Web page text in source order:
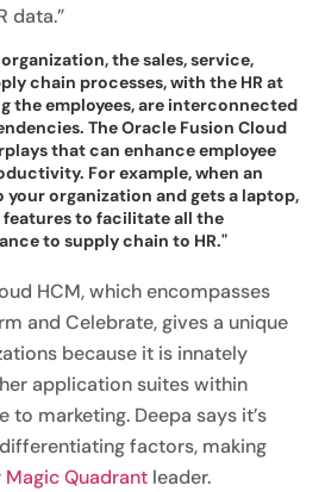
data.”
the sales, service,
chain processes, with the HR at
the employees, are interconnected
The Oracle Fusion Cloud
that can enhance employee
For example, when an
your organization and gets a laptop,
features to facilitate all the
to supply chain to HR."
HCM, which encompasses
and Celebrate, gives a unique
because it is innately
application suites within
marketing. Deepa says it’s
factors, making
Quadrant leader.